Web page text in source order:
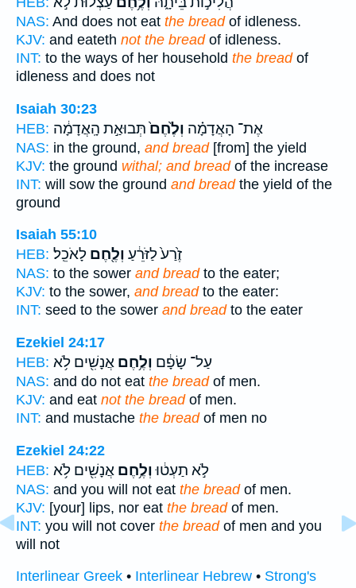
NAS: And does not eat the breadof idleness.
KJV: and eateth not the breadof idleness.
INT: to the ways of her household the breadof
idleness and does not
Isaiah 30:23
HEB:
אֶת־ הָאֲדָמָ֗ה וְלֶ֙חֶם֙תְּבוּאַ֣ת הָֽאֲדָמָ֔ה
NAS: in the ground, and bread[from] the yield
KJV: the ground withal; and breadof the increase
INT: will sow the ground and breadthe yield of the
ground
Isaiah 55:10
HEB:
זֶ֙רַע֙ לַזֹּרֵ֔עַ וְלֶ֖חֶם לָאֹכֵֽל׃
NAS: to the sower and breadto the eater;
KJV: to the sower, and breadto the eater:
INT: seed to the sower and breadto the eater
Ezekiel 24:17
HEB:
עַל־ שָׂפָ֔ם וְלֶ֥חֶם אֲנָשִׁ֖ים לֹ֥א
NAS: and do not eat the breadof men.
KJV: and eat not the breadof men.
INT: and mustache the breadof men no
Ezekiel 24:22
HEB:
לֹ֣א תַעְט֔וּוְלֶ֥חֶם אֲנָשִׁ֖ים לֹ֥א
NAS: and you will not eat the breadof men.
KJV: [your] lips, nor eat the breadof men.
INT: you will not cover the breadof men and you
will not
Interlinear Greek • Interlinear Hebrew • Strong's